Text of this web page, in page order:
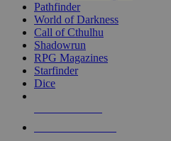
selected
touch
Pathfinder
World of Darkness
Call of Cthulhu
Shadowrun
RPG Magazines
Starfinder
Dice